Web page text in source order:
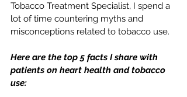
Tobacco Treatment Specialist, I spend a
lot of time countering myths and
misconceptions related to tobacco use.
Here are the top 5 facts I share with
patients on heart health and tobacco
use: